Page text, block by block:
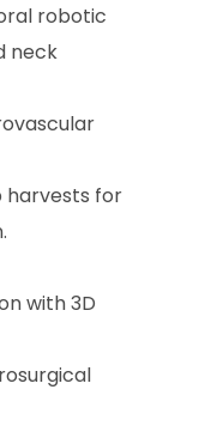
robotic
neck
harvests for
with 3D